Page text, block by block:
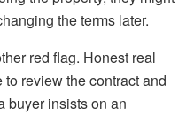
the terms later.
red flag. Honest real
review the contract and
buyer insists on an